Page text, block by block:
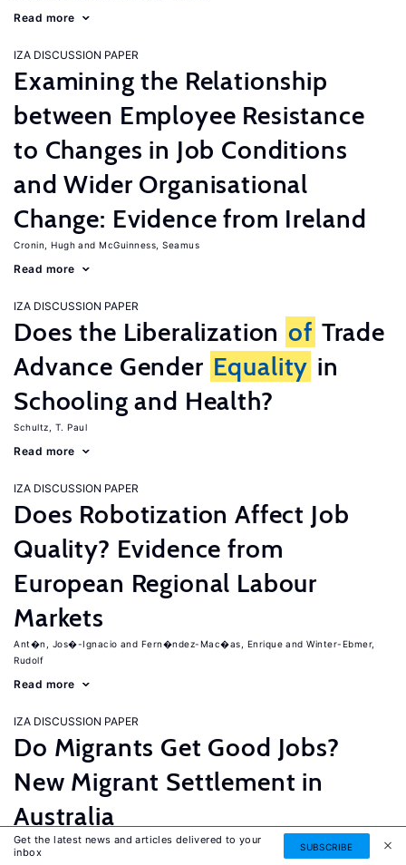
Read more
IZA DISCUSSION PAPER
Examining the Relationship
between Employee Resistance
to Changes in Job Conditions
and Wider Organisational
Change: Evidence from Ireland
Cronin, Hugh McGuinness, Seamus
Read more
IZA DISCUSSION PAPER
Does the Liberalization of Trade
Advance Gender Equality in
Schooling and Health?
Schultz, T. Paul
Read more
IZA DISCUSSION PAPER
Does Robotization Affect Job
Quality? Evidence from
European Regional Labour
Markets
Ant�n, Jos�-Ignacio Fern�ndez-Mac�as, Enrique
Winter-Ebmer,
Rudolf
Read more
IZA DISCUSSION PAPER
Do Migrants Get Good Jobs?
New Migrant Settlement in
Australia
Junankar, Pramod Mahuteau, Stephane
Get the latest news and articles delivered to your
inbox
SUBSCRIBE